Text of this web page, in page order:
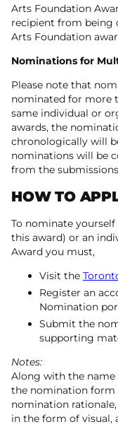
Arts Foundation
recipient from being
Arts Foundation
Nominations for
Please note that
nominated for more
same individual or
awards, the
chronologically will
nominations will be
from the
HOW TO
To nominate
this award) or an
Award you must,
Visit the
Register an
Nomination
Submit the
supporting
Notes:
Along with the
the nomination form
nomination
in the form of visual,